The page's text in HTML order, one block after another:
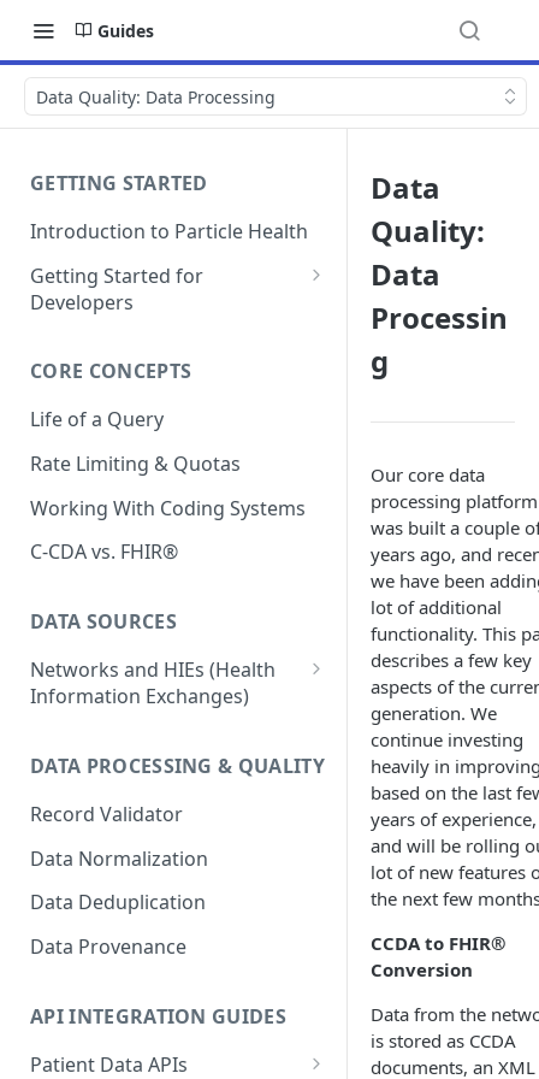
Guides
Data Quality: Data Processing
GETTING STARTED
Introduction to Particle Health
Getting Started for
Developers
Postman Collections
Test Patient Sandbox
CORE CONCEPTS
Life of a Query
Rate Limiting & Quotas
Working With Coding Systems
C-CDA vs. FHIR®
DATA SOURCES
Networks and HIEs (Health
Information Exchanges)
Manifest MedEx (CA HIE)
Network Variability
Surescripts
DATA PROCESSING & QUALITY
Record Validator
Data Normalization
Data Deduplication
Data Provenance
API INTEGRATION GUIDES
Patient Data APIs
Data
Quality:
Data
Processin
g
Our core data
processing platform
was built a couple
years ago, and
we have been
lot of additional
functionality. This
describes a few key
aspects of the
generation. We
continue investing
heavily in
based on the last
years of experience,
and will be rolling
lot of new features
the next few
CCDA to FHIR®
Conversion
Data from the
is stored as CCDA
documents, an XML